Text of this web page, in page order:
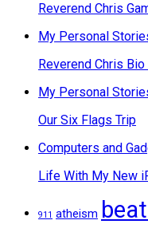
Reverend Chris
My Personal
Reverend Chris
My Personal
Our Six Flags Trip
Computers and
Life With My New
911 atheism